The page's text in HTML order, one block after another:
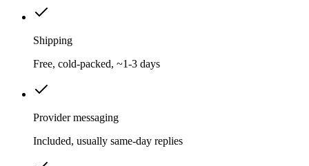
Shipping
Free, cold-packed, ~1-3 days
Provider messaging
Included, usually same-day replies